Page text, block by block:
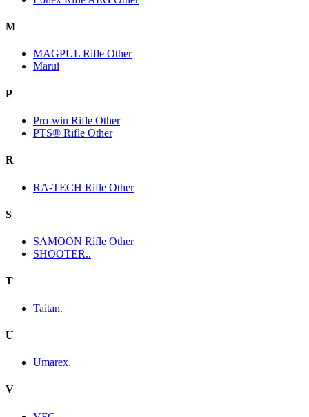
M
MAGPUL Rifle Other
Marui
P
Pro-win Rifle Other
PTS® Rifle Other
R
RA-TECH Rifle Other
S
SAMOON Rifle Other
SHOOTER..
T
Taitan.
U
Umarex.
V